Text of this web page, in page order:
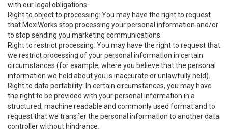
with our legal obligations.
Right to object to processing: You may have the right to request
that MoxiWorks stop processing your personal information and/or
to stop sending you marketing communications.
Right to restrict processing: You may have the right to request that
we restrict processing of your personal information in certain
circumstances (for example, where you believe that the personal
information we hold about you is inaccurate or unlawfully held).
Right to data portability: In certain circumstances, you may have
the right to be provided with your personal information in a
structured, machine readable and commonly used format and to
request that we transfer the personal information to another data
controller without hindrance.